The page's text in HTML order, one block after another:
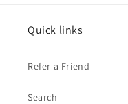
Quick links
Refer a Friend
Search